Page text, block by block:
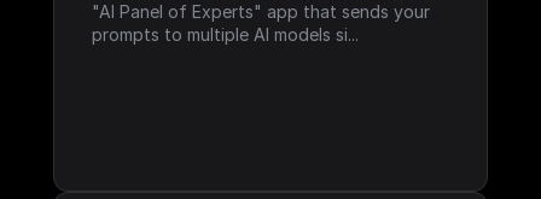
"AI Panel of Experts" app that sends your
prompts to multiple AI models si...